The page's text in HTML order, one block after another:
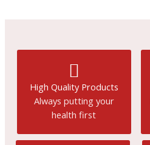
High Quality Products
Always putting your
health first